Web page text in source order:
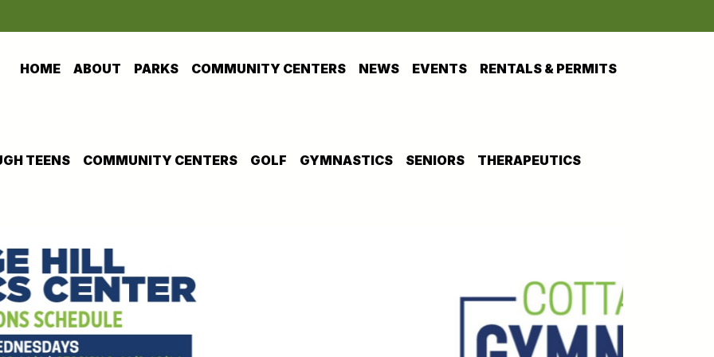
HOME ABOUT PARKS COMMUNITY CENTERS NEWS EVENTS RENTALS & PERMITS
TEENS COMMUNITY CENTERS GOLF GYMNASTICS SENIORS
THERAPEUTICS